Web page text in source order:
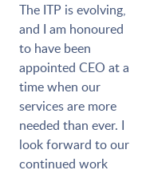
The ITP is evolving,
and I am honoured
to have been
appointed CEO at a
time when our
services are more
needed than ever. I
look forward to our
continued work